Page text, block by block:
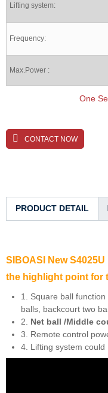
Lifting system:
Frequency:
Max.Power :
One
CONTACT NOW
PRODUCT DETAIL
SIBOASI New
the highlight point for
1. Square ball
balls, backcourt two
2. Net ball /Middle
3. Remote control
4. Lifting system